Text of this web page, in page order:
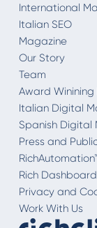
International
Italian SEO
Magazine
Our Story
Team
Award
Italian Digital
Spanish Digital
Press and
Rich Dashboard
Privacy and
Work With Us